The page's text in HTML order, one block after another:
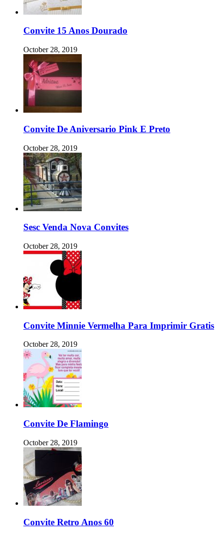
Convite 15 Anos Dourado
October 28, 2019
Convite De Aniversario Pink E Preto
October 28, 2019
Sesc Venda Nova Convites
October 28, 2019
Convite Minnie Vermelha Para Imprimir Gratis
October 28, 2019
Convite De Flamingo
October 28, 2019
Convite Retro Anos 60